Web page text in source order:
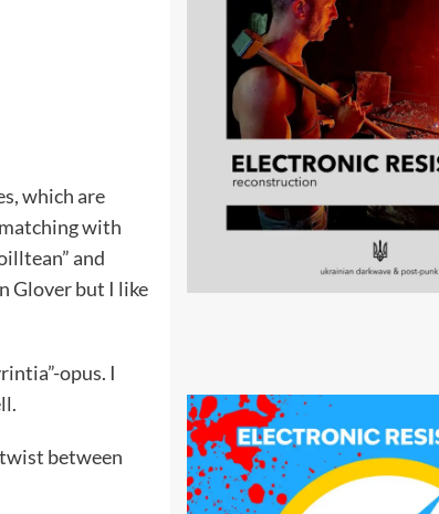
which are
with
and
Glover but I like
opus. I
between